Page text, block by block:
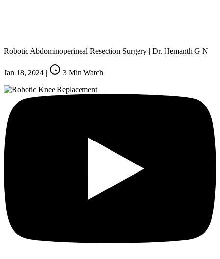
Robotic Abdominoperineal Resection Surgery | Dr. Hemanth G N
Jan 18, 2024 | 3 Min Watch